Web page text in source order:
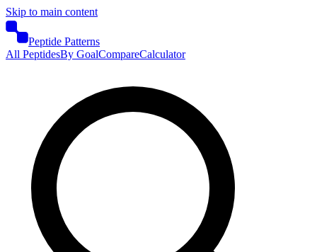
Skip to main content
Peptide Patterns
All PeptidesBy GoalCompareCalculator